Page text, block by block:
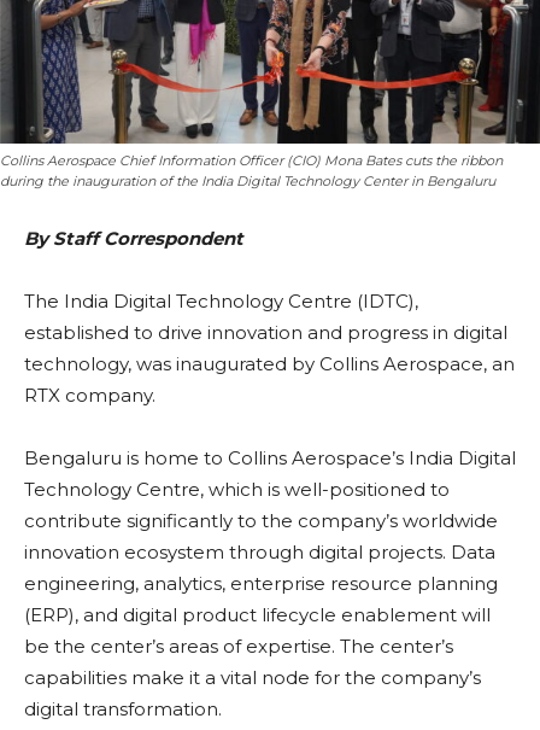
Collins Aerospace Chief Information Officer (CIO) Mona Bates cuts the ribbon
during the inauguration of the India Digital Technology Center in Bengaluru
By Staff Correspondent
The India Digital Technology Centre (IDTC),
established to drive innovation and progress in digital
technology, was inaugurated by Collins Aerospace, an
RTX company.
Bengaluru is home to Collins Aerospace’s India Digital
Technology Centre, which is well-positioned to
contribute significantly to the company’s worldwide
innovation ecosystem through digital projects. Data
engineering, analytics, enterprise resource planning
(ERP), and digital product lifecycle enablement will
be the center’s areas of expertise. The center’s
capabilities make it a vital node for the company’s
digital transformation.